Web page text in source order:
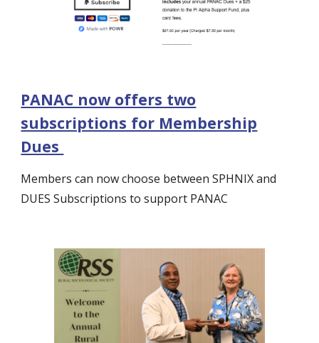
PANAC now offers two
subscriptions for Membership
Dues
Members can now choose between SPHNIX and
DUES Subscriptions to support PANAC